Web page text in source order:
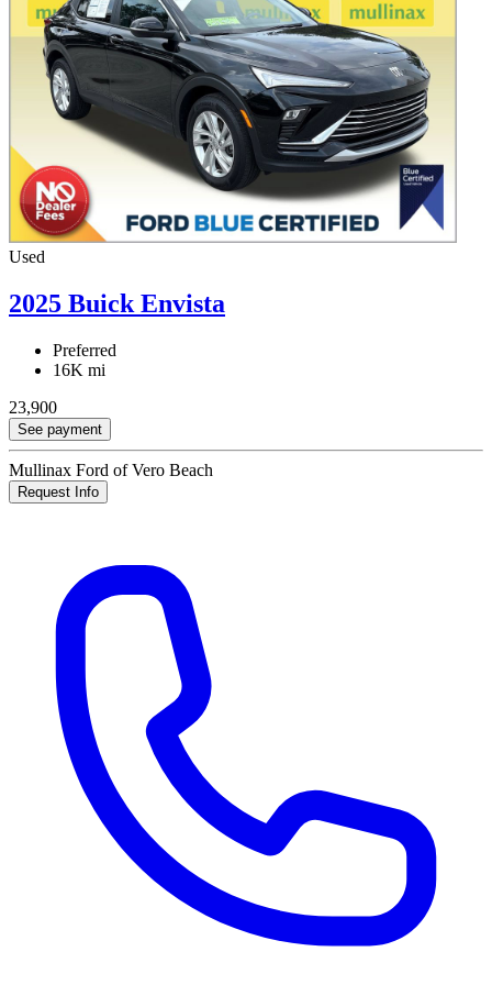
Used
2025 Buick Envista
Preferred
16K mi
23,900
See payment
Mullinax Ford of Vero Beach
Request Info